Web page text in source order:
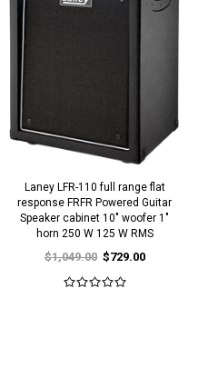
Laney LFR-110 full range flat
response FRFR Powered Guitar
Speaker cabinet 10" woofer 1"
horn 250 W 125 W RMS
$1,049.00 $729.00